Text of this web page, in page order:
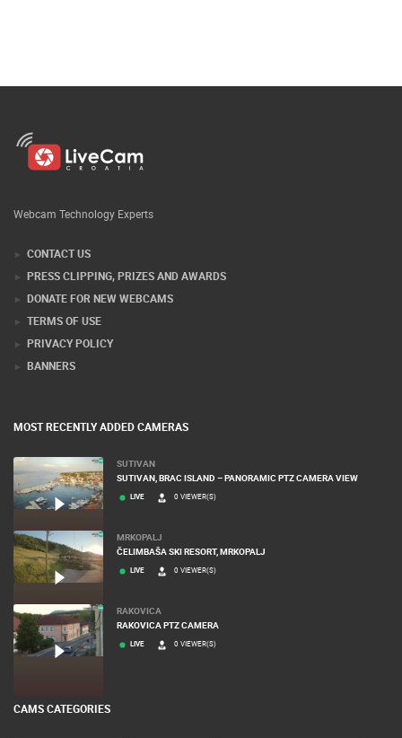
Webcam Technology Experts
CONTACT US
PRESS CLIPPING, PRIZES AND AWARDS
DONATE FOR NEW WEBCAMS
TERMS OF USE
PRIVACY POLICY
BANNERS
MOST RECENTLY ADDED CAMERAS
SUTIVAN
SUTIVAN, BRAC ISLAND – PANORAMIC PTZ CAMERA VIEW
LIVE 0 VIEWER(S)
MRKOPALJ
ČELIMBAŠA SKI RESORT, MRKOPALJ
LIVE 0 VIEWER(S)
RAKOVICA
RAKOVICA PTZ CAMERA
LIVE 0 VIEWER(S)
CAMS CATEGORIES